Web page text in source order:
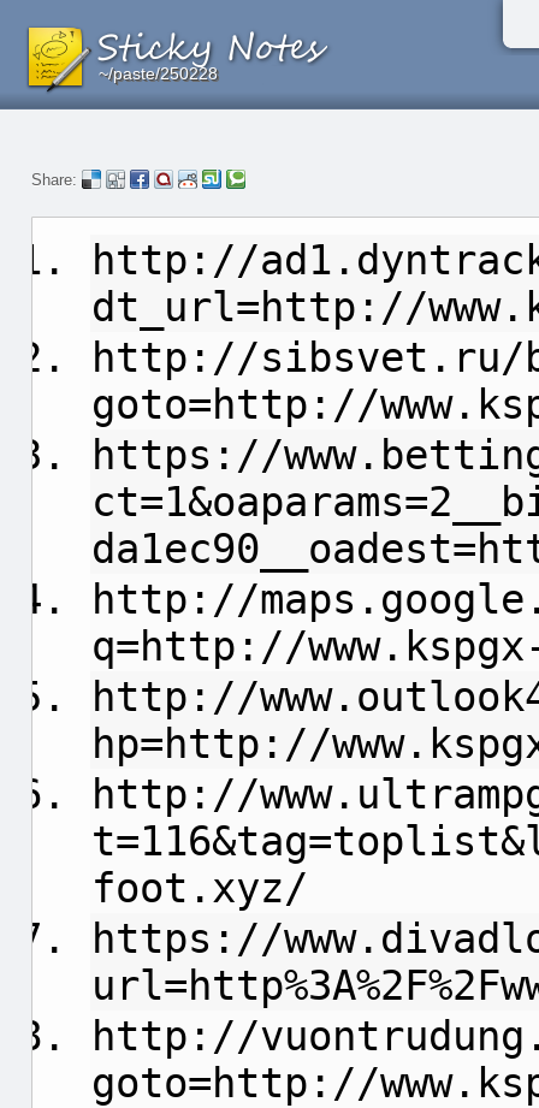
~/paste/250228
~/paste/250228
~/paste/250228
Share:
http://
dt_url=http://
http://sibsvet.ru/
goto=http://
https://
http://
q=http://
http://
hp=http://
http://
foot.xyz/
https://
http://
goto=http://